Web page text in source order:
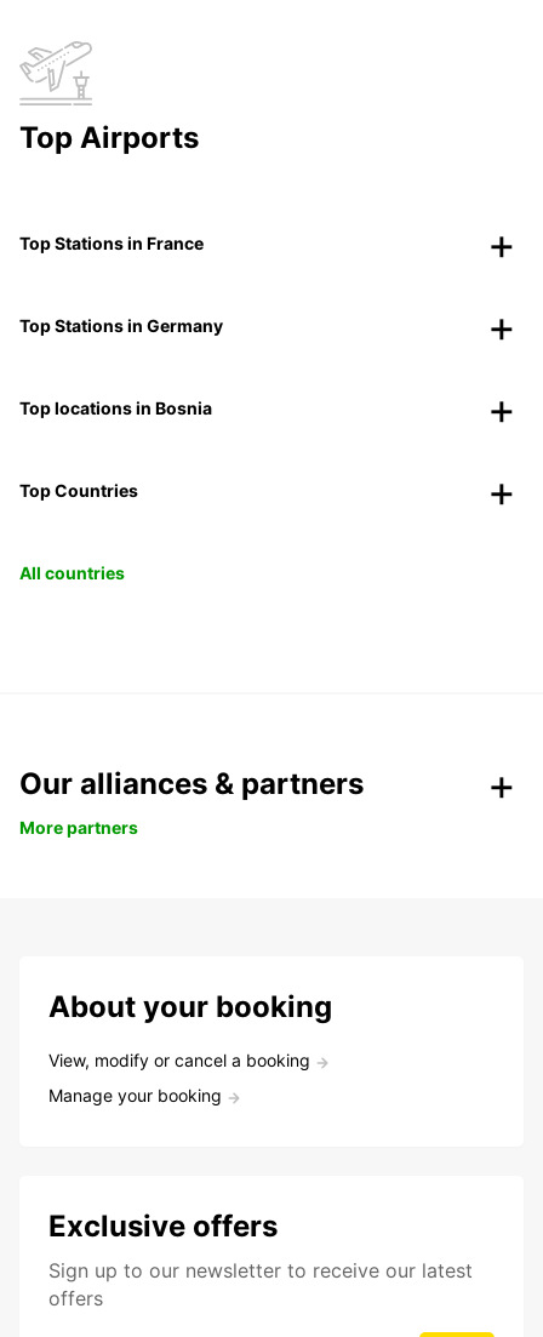
Top Airports
Top Stations in France
Top Stations in Germany
Top locations in Bosnia
Top Countries
All countries
Our alliances & partners
More partners
About your booking
View, modify or cancel a booking
Manage your booking
Exclusive offers
Sign up to our newsletter to receive our latest
offers